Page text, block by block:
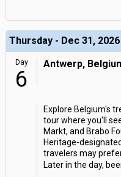
Thursday - Dec 31, 2026
Day
6
Antwerp,
Explore Belgium's
tour where you'll
Markt, and Brabo
Heritage-
travelers may
Later in the day,